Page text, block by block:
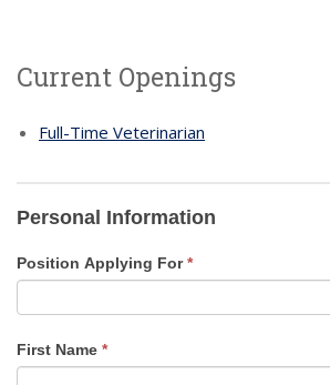
Current Openings
Full-Time Veterinarian
you
human,
this
field
blank.
Personal Information
Position Applying For*
First Name *